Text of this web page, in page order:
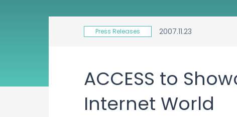
Press Releases 2007.11.23
ACCESS to
Internet World